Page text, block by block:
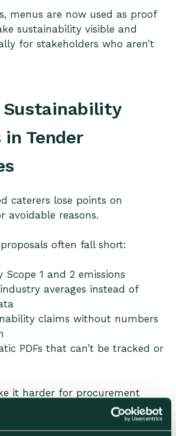
menus are now used as proof
sustainability visible and
for stakeholders who aren’t
Sustainability
Tender
caterers lose points on
avoidable reasons.
often fall short:
Scope 1 and 2 emissions
averages instead of
claims without numbers
PDFs that can’t be tracked or
it harder for procurement
suppliers and increase the
choosing a bid.